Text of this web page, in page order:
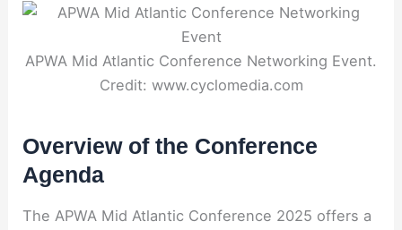
APWA Mid Atlantic Conference Networking Event.
Credit: www.cyclomedia.com
Overview of the Conference
Agenda
The APWA Mid Atlantic Conference 2025 offers a